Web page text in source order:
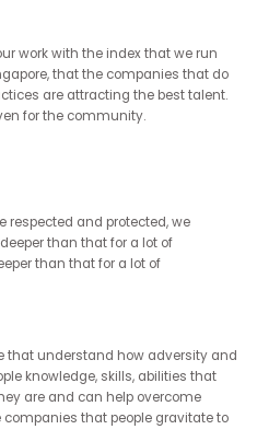
when I see companies that
day they live why diversity,
for them, it is a core principle. It is